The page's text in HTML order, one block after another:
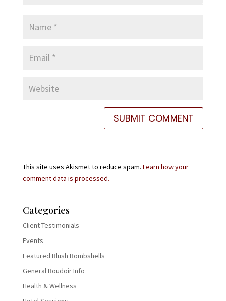
This site uses Akismet to reduce spam. Learn how your
comment data is processed.
Categories
Client Testimonials
Events
Featured Blush Bombshells
General Boudoir Info
Health & Wellness